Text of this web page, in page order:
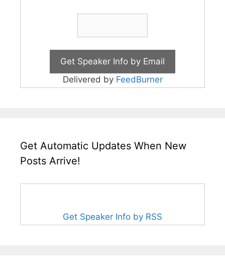
Delivered by FeedBurner
Get Automatic Updates When New
Posts Arrive!
Get Speaker Info by RSS